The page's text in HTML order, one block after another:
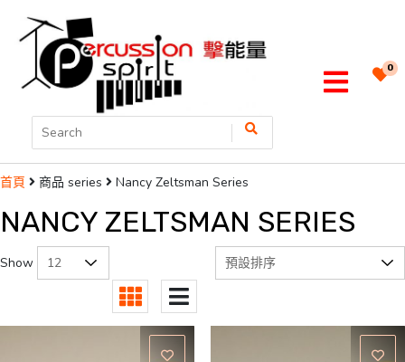
0
首頁 商品 series Nancy Zeltsman Series
NANCY ZELTSMAN SERIES
Show